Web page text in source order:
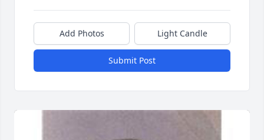
Add Photos Light Candle
Submit Post